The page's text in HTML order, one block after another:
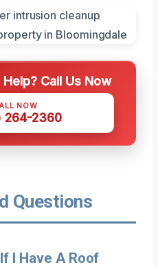
Call Us Now
NOW
264-2360
Questions
I Have A Roof